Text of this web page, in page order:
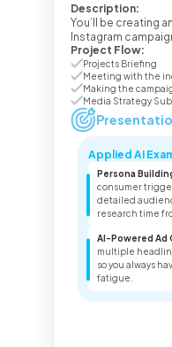
Description:
You’ll be creating
Instagram
Project Flow:
Projects Briefing
Meeting with the
Making the
Media Strategy
Applied AI
Persona
consumer
detailed
research time
AI-Powered Ad
multiple
so you always
fatigue.